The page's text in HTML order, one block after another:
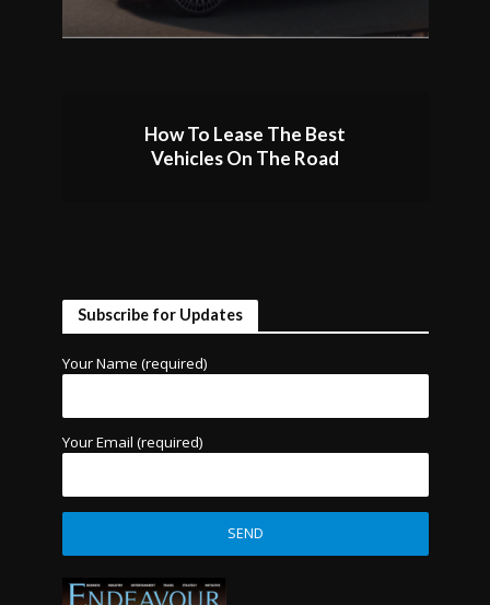
How To Lease The Best
Vehicles On The Road
Subscribe for Updates
Your Name (required)
Your Email (required)